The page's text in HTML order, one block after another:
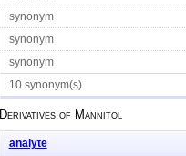
synonym
synonym
synonym
10 synonym(s)
Derivatives of Mannitol
analyte